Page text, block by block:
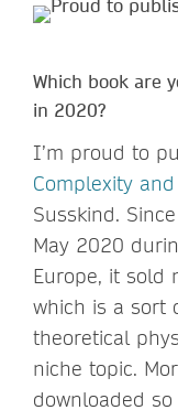
Which book are
in 2020?
I’m proud to
Complexity
Susskind.
May 2020
Europe, it sold
which is a sort
theoretical
niche topic.
downloaded